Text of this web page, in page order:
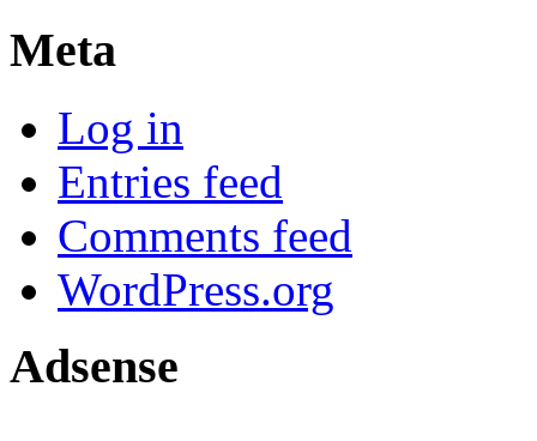
Meta
Log in
Entries feed
Comments feed
WordPress.org
Adsense